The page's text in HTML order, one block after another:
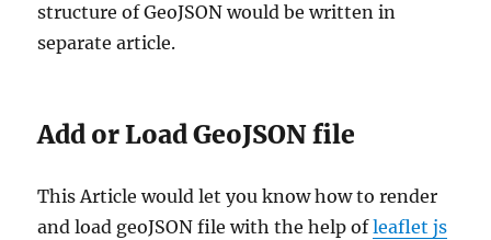
structure of GeoJSON would be written in
separate article.
Add or Load GeoJSON file
This Article would let you know how to render
and load geoJSON file with the help ofleaflet js